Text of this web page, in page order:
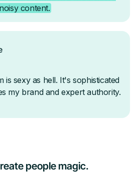
people magic.